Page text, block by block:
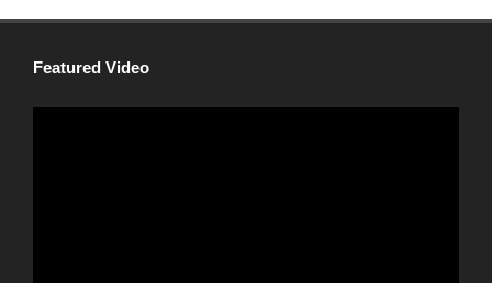
Featured Video